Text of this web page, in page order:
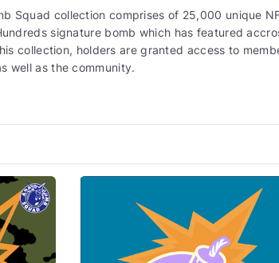
Squad collection comprises of 25,000 unique
signature bomb which has featured
collection, holders are granted access to
well as the community.